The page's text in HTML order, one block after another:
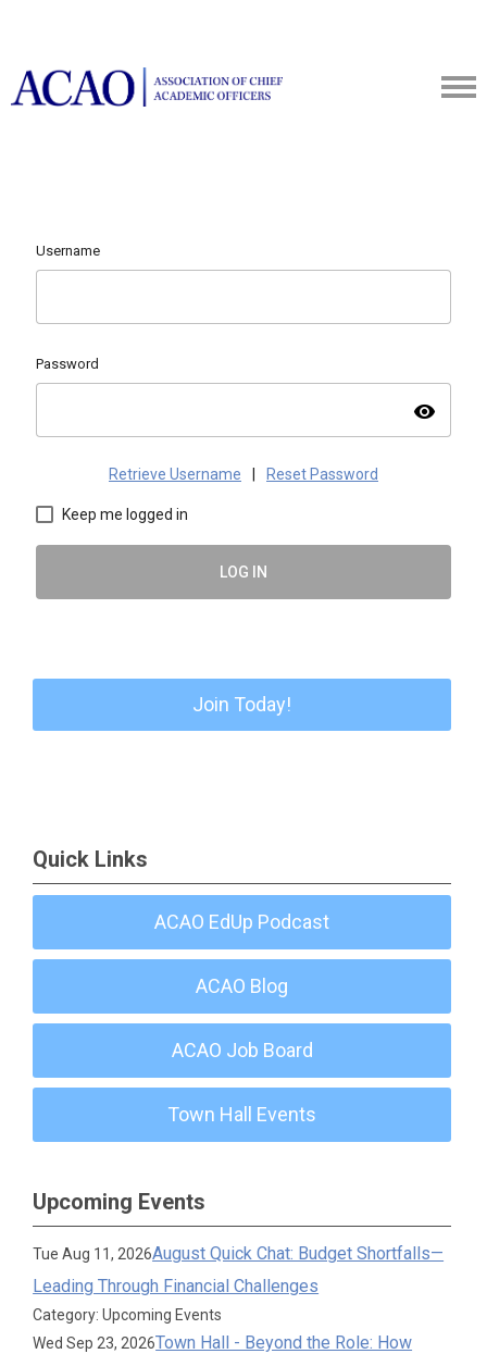
Username
Password
visibility
Retrieve Username Reset Password
Keep me logged in
LOG IN
Join Today!
Quick Links
ACAO EdUp Podcast
ACAO Blog
ACAO Job Board
Town Hall Events
Upcoming Events
Tue Aug 11, 2026August Quick Chat: Budget Shortfalls—
Leading Through Financial Challenges
Category: Upcoming Events
Wed Sep 23, 2026Town Hall - Beyond the Role: How